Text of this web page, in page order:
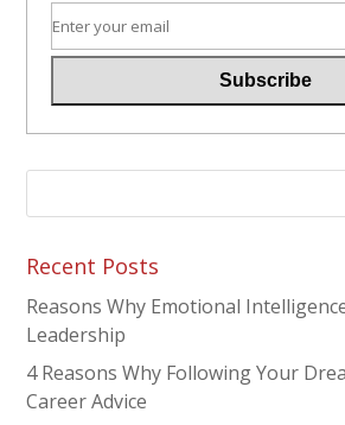
Recent Posts
Reasons Why Emotional
Leadership
4 Reasons Why Following Your
Career Advice